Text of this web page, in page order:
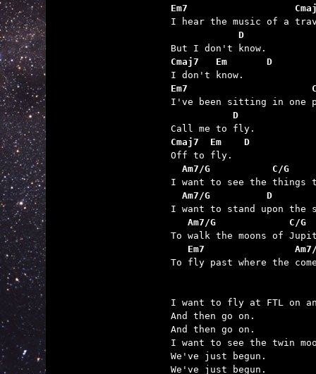
Em7
            D
Cmaj7   Em       D
Em7
           D
Cmaj7  Em    D
Am7/G           C/G
Am7/G          D
Am7/G             C/G
Em7
To fly past where the
I want to fly at FTL on
And then go on.
And then go on.
I want to see the twin
We've just begun.
We've just begun.